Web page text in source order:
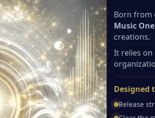
Born from
Music One
creations.
It relies on
Designed
Release